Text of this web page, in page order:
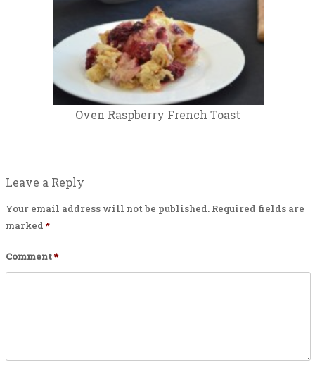
Oven Raspberry French Toast
Leave a Reply
Your email address will not be published. Required fields are
marked *
Comment*